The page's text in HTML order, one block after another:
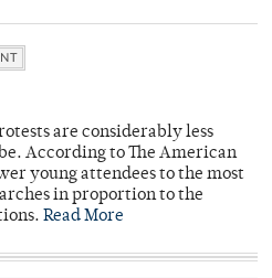
are considerably less
According to The American
young attendees to the most
in proportion to the
Read More